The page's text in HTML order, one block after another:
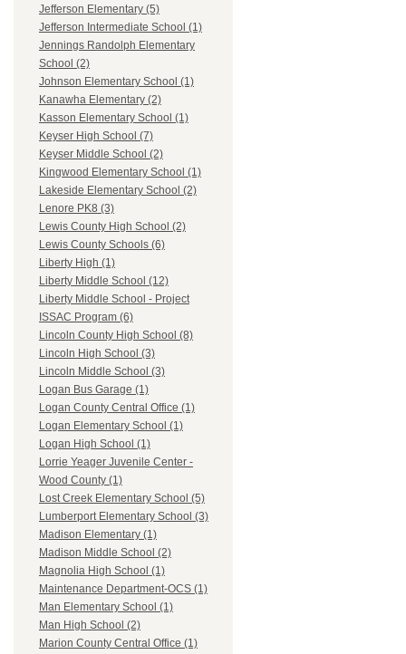
Jefferson Elementary (5)
Jefferson Intermediate School (1)
Jennings Randolph Elementary
School (2)
Johnson Elementary School (1)
Kanawha Elementary (2)
Kasson Elementary School (1)
Keyser High School (7)
Keyser Middle School (2)
Kingwood Elementary School (1)
Lakeside Elementary School (2)
Lenore PK8 (3)
Lewis County High School (2)
Lewis County Schools (6)
Liberty High (1)
Liberty Middle School (12)
Liberty Middle School - Project
ISSAC Program (6)
Lincoln County High School (8)
Lincoln High School (3)
Lincoln Middle School (3)
Logan Bus Garage (1)
Logan County Central Office (1)
Logan Elementary School (1)
Logan High School (1)
Lorrie Yeager Juvenile Center -
Wood County (1)
Lost Creek Elementary School (5)
Lumberport Elementary School (3)
Madison Elementary (1)
Madison Middle School (2)
Magnolia High School (1)
Maintenance Department-OCS (1)
Man Elementary School (1)
Man High School (2)
Marion County Central Office (1)